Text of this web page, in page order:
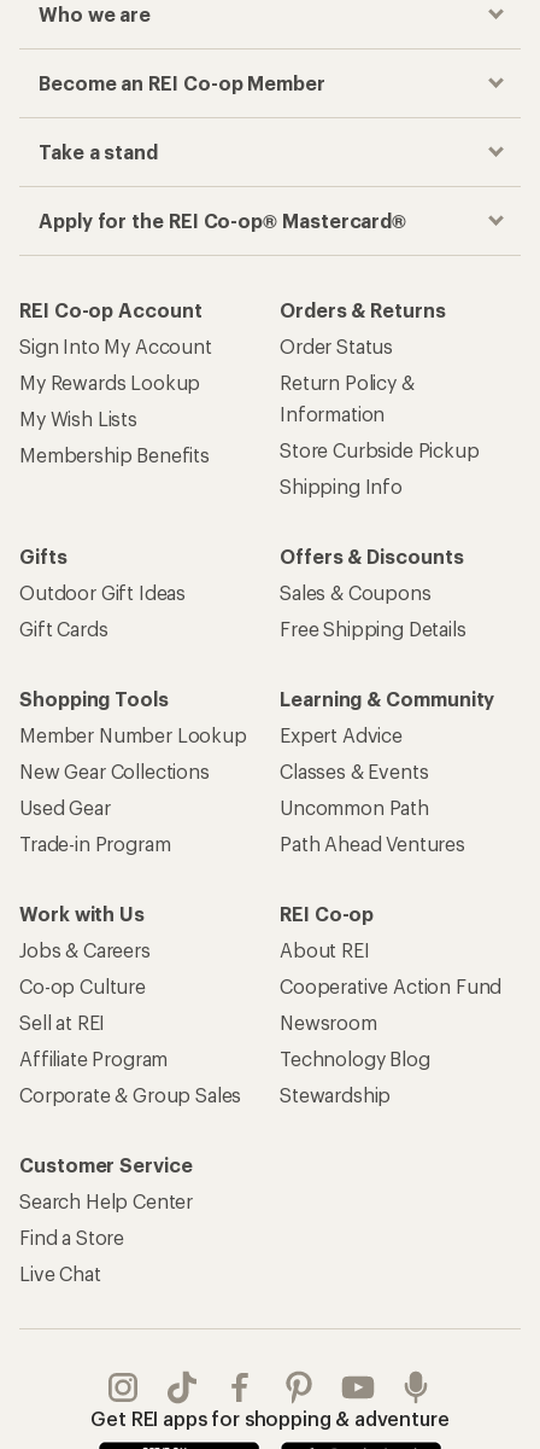
Who we are
Become an REI Co-op Member
Take a stand
Apply for the REI Co-op® Mastercard®
REI Co-op Account
Sign Into My Account
My Rewards Lookup
My Wish Lists
Membership Benefits
Orders & Returns
Order Status
Return Policy &
Information
Store Curbside Pickup
Shipping Info
Gifts
Outdoor Gift Ideas
Gift Cards
Offers & Discounts
Sales & Coupons
Free Shipping Details
Shopping Tools
Member Number Lookup
New Gear Collections
Used Gear
Trade-in Program
Learning & Community
Expert Advice
Classes & Events
Uncommon Path
Path Ahead Ventures
Work with Us
Jobs & Careers
Co-op Culture
Sell at REI
Affiliate Program
Corporate & Group Sales
REI Co-op
About REI
Cooperative Action Fund
Newsroom
Technology Blog
Stewardship
Customer Service
Search Help Center
Find a Store
Live Chat
Get REI apps for shopping & adventure